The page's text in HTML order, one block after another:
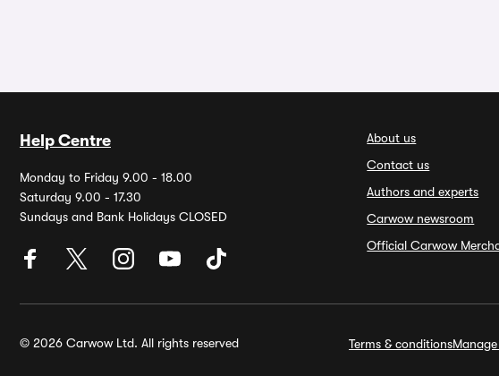
Help Centre
Monday to Friday 9.00 - 18.00
Saturday 9.00 - 17.30
Sundays and Bank Holidays CLOSED
About us
Contact us
Authors and experts
Carwow newsroom
Official Carwow
© 2026 Carwow Ltd. All rights reserved Terms & conditions